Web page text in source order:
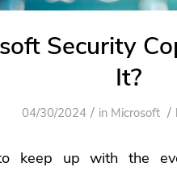
Security
It?
04/30/2024 / in Microsoft /
keep up with the